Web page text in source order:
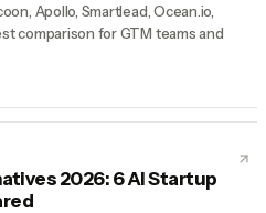
Apollo, Smartlead, Ocean.io,
comparison for GTM teams and
2026: 6 AI Startup